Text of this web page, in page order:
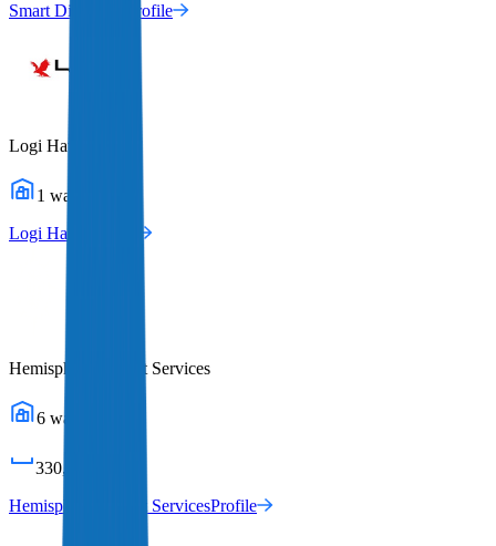
Smart Directions
Profile
Logi Hawk
1 warehouses
Logi Hawk
Hemisphere Freight Services
6 warehouses
330,011
Hemisphere Freight ServicesProfile